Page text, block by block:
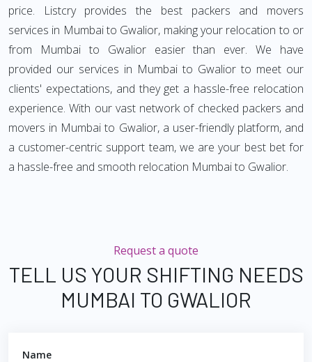
price. Listcry provides the best packers and movers
services in Mumbai to Gwalior, making your relocation to or
from Mumbai to Gwalior easier than ever. We have
provided our services in Mumbai to Gwalior to meet our
clients' expectations, and they get a hassle-free relocation
experience. With our vast network of checked packers and
movers in Mumbai to Gwalior, a user-friendly platform, and
a customer-centric support team, we are your best bet for
a hassle-free and smooth relocation Mumbai to Gwalior.
Request a quote
TELL US YOUR SHIFTING NEEDS
MUMBAI TO GWALIOR
Name